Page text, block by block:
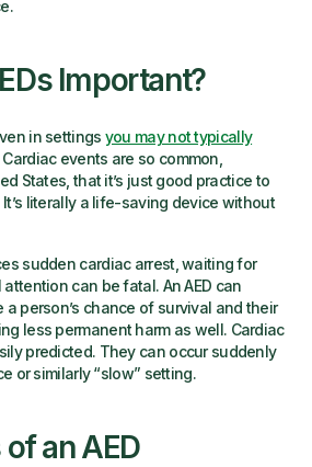
Important?
in settings you may not typically
Cardiac events are so common,
States, that it’s just good practice to
It’s literally a life-saving device without
sudden cardiac arrest, waiting for
can be fatal. An AED can
person’s chance of survival and their
less permanent harm as well. Cardiac
predicted. They can occur suddenly
or similarly “slow” setting.
an AED